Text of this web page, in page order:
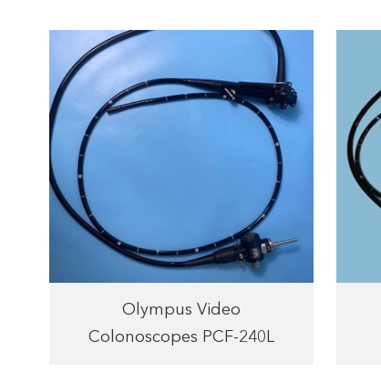
Olympus Video
Colonoscopes PCF-240L